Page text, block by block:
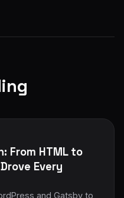
From HTML to
Every
and Gatsby to